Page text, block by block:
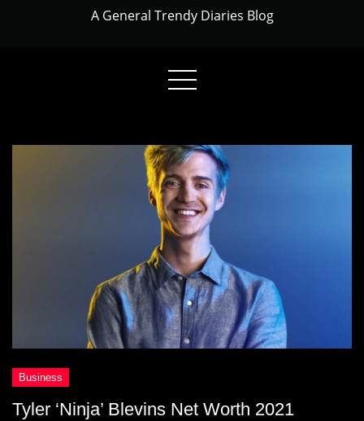
A General Trendy Diaries Blog
Tyler ‘Ninja’ Blevins Net Worth 2021